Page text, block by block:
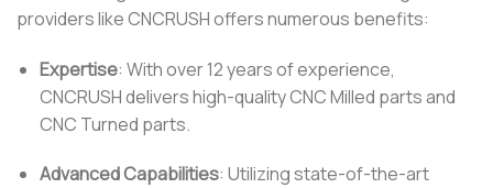
providers like CNCRUSH offers numerous benefits:
Expertise: With over 12 years of experience,
CNCRUSH delivers high-quality CNC Milled parts and
CNC Turned parts.
Advanced Capabilities: Utilizing state-of-the-art